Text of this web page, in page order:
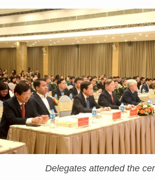
Delegates attended the